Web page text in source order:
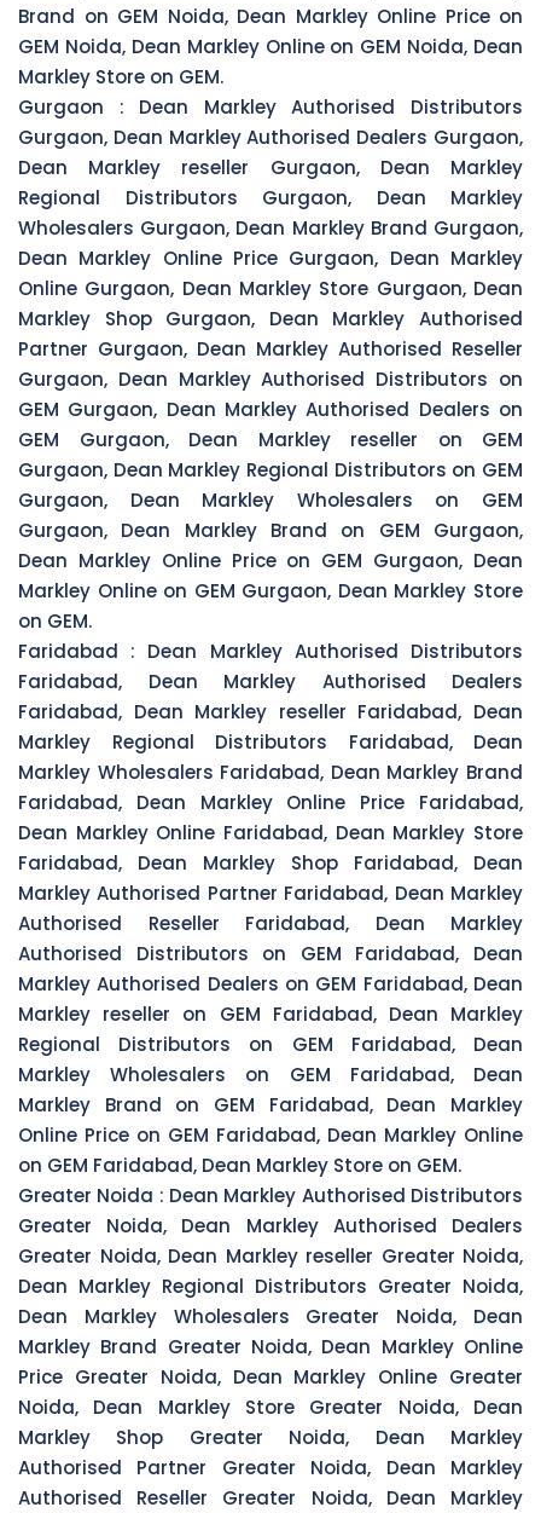
Brand on GEM Noida, Dean Markley Online Price on
GEM Noida, Dean Markley Online on GEM Noida, Dean
Markley Store on GEM.
Gurgaon : Dean Markley Authorised Distributors
Gurgaon, Dean Markley Authorised Dealers Gurgaon,
Dean Markley reseller Gurgaon, Dean Markley
Regional Distributors Gurgaon, Dean Markley
Wholesalers Gurgaon, Dean Markley Brand Gurgaon,
Dean Markley Online Price Gurgaon, Dean Markley
Online Gurgaon, Dean Markley Store Gurgaon, Dean
Markley Shop Gurgaon, Dean Markley Authorised
Partner Gurgaon, Dean Markley Authorised Reseller
Gurgaon, Dean Markley Authorised Distributors on
GEM Gurgaon, Dean Markley Authorised Dealers on
GEM Gurgaon, Dean Markley reseller on GEM
Gurgaon, Dean Markley Regional Distributors on GEM
Gurgaon, Dean Markley Wholesalers on GEM
Gurgaon, Dean Markley Brand on GEM Gurgaon,
Dean Markley Online Price on GEM Gurgaon, Dean
Markley Online on GEM Gurgaon, Dean Markley Store
on GEM.
Faridabad : Dean Markley Authorised Distributors
Faridabad, Dean Markley Authorised Dealers
Faridabad, Dean Markley reseller Faridabad, Dean
Markley Regional Distributors Faridabad, Dean
Markley Wholesalers Faridabad, Dean Markley Brand
Faridabad, Dean Markley Online Price Faridabad,
Dean Markley Online Faridabad, Dean Markley Store
Faridabad, Dean Markley Shop Faridabad, Dean
Markley Authorised Partner Faridabad, Dean Markley
Authorised Reseller Faridabad, Dean Markley
Authorised Distributors on GEM Faridabad, Dean
Markley Authorised Dealers on GEM Faridabad, Dean
Markley reseller on GEM Faridabad, Dean Markley
Regional Distributors on GEM Faridabad, Dean
Markley Wholesalers on GEM Faridabad, Dean
Markley Brand on GEM Faridabad, Dean Markley
Online Price on GEM Faridabad, Dean Markley Online
on GEM Faridabad, Dean Markley Store on GEM.
Greater Noida : Dean Markley Authorised Distributors
Greater Noida, Dean Markley Authorised Dealers
Greater Noida, Dean Markley reseller Greater Noida,
Dean Markley Regional Distributors Greater Noida,
Dean Markley Wholesalers Greater Noida, Dean
Markley Brand Greater Noida, Dean Markley Online
Price Greater Noida, Dean Markley Online Greater
Noida, Dean Markley Store Greater Noida, Dean
Markley Shop Greater Noida, Dean Markley
Authorised Partner Greater Noida, Dean Markley
Authorised Reseller Greater Noida, Dean Markley